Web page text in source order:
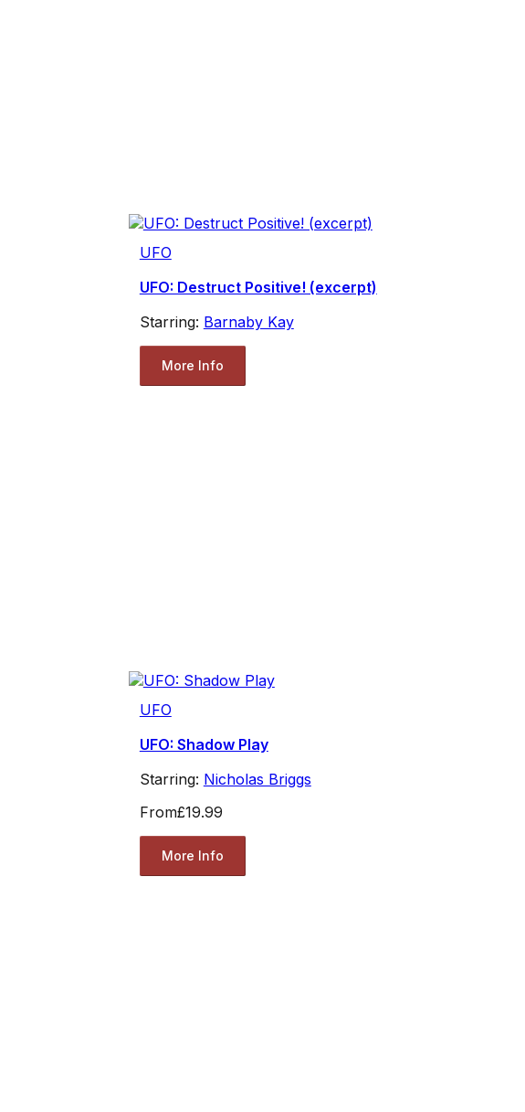
UFO
UFO: Destruct Positive! (excerpt)
Starring: Barnaby Kay
More Info
UFO
UFO: Shadow Play
Starring: Nicholas Briggs
From£19.99
More Info